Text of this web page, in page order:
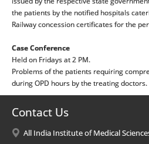
the patients by the notified hospitals
Railway concession certificates for the
Case Conference
Held on Fridays at 2 PM.
Problems of the patients requiring
during OPD hours by the treating
Contact Us
All India Institute of Medical